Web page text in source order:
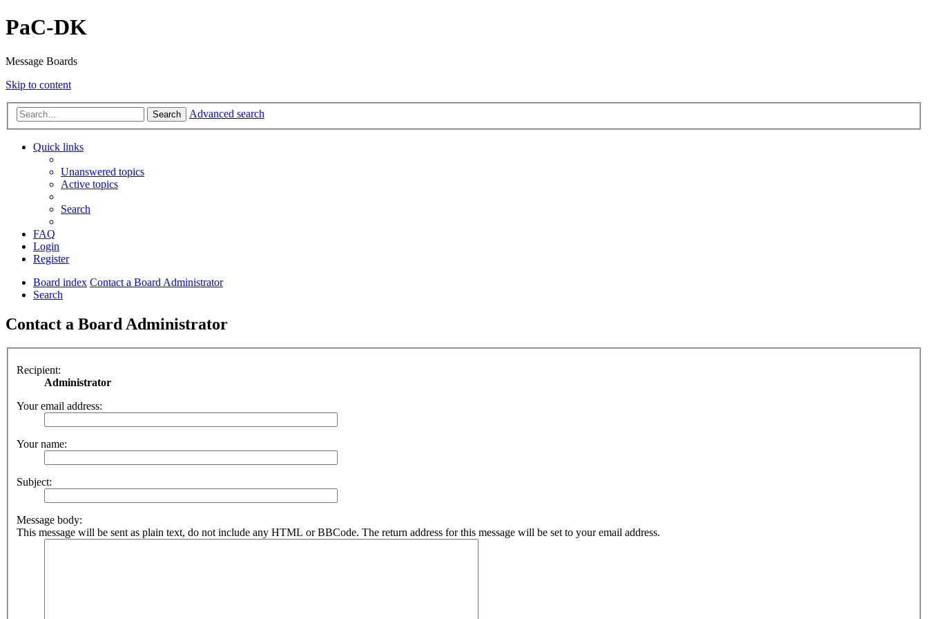
PaC-DK
Message Boards
Skip to content
Search Advanced search
Quick links
Unanswered topics
Active topics
Search
FAQ
Login
Register
Board index Contact a Board Administrator
Search
Contact a Board Administrator
Recipient:
Administrator
Your email address:
Your name:
Subject:
Message body:
This message will be sent as plain text, do not include any HTML or BBCode. The return address for this message will be set to your email address.